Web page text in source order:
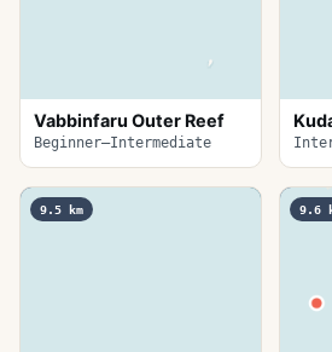
Vabbinfaru Outer Reef
Beginner–Intermediate
9.5 km 9.6